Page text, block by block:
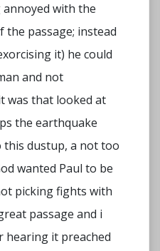
with the
the passage; instead
it) he could
and not
was that looked at
the earthquake
this dustup, a not too
wanted Paul to be
picking fights with
passage and i
hearing it preached